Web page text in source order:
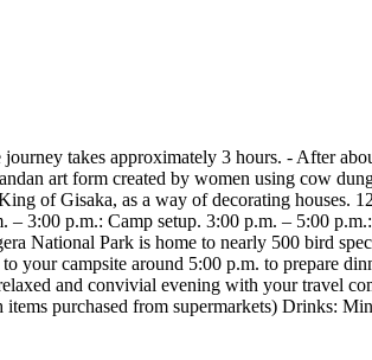
takes approximately 3 hours. - After
art form created by women using cow
of Gisaka, as a way of decorating houses.
3:00 p.m.: Camp setup. 3:00 p.m. – 5:00
National Park is home to nearly 500 bird
your campsite around 5:00 p.m. to prepare
and convivial evening with your travel
purchased from supermarkets) Drinks: